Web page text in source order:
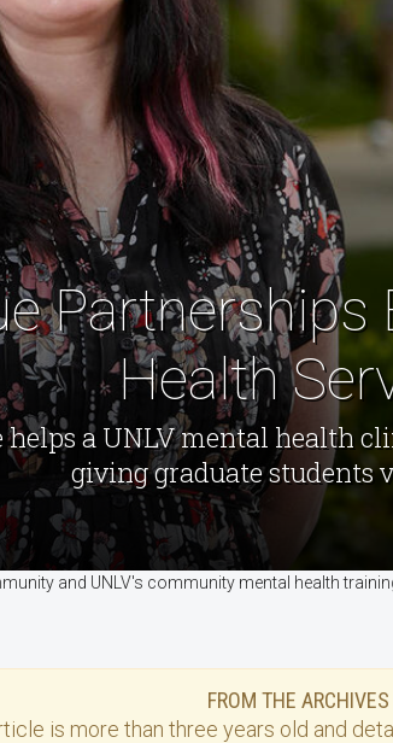
Partnerships
Health
helps a UNLV mental health
giving graduate students
and UNLV's community mental health
FROM THE ARCHIVES
is more than three years old and